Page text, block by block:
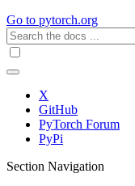
Go to pytorch.org
X
GitHub
PyTorch Forum
PyPi
Section Navigation